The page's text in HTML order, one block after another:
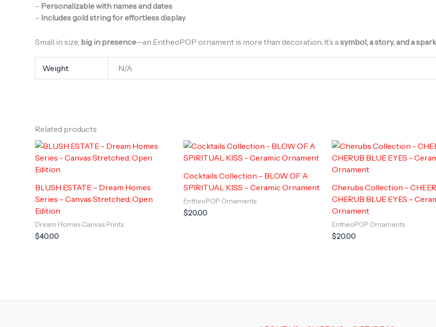
– Personalizable with names and dates
– Includes gold string for effortless display
Small in size, big in presence—an EntheoPOP ornament is more than decoration. It’s a symbol, a story, and a
Weight N/A
Related products
BLUSH ESTATE – Dream Homes
Series – Canvas Stretched, Open
Edition
Dream Homes Canvas Prints
$40.00
Cocktails Collection – BLOW OF A
SPIRITUAL KISS – Ceramic Ornament
EntheoPOP Ornaments
$20.00
Cherubs Collection –
CHERUB BLUE EYES –
Ornament
EntheoPOP Ornaments
$20.00